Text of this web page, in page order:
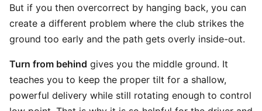
But if you then overcorrect by hanging back, you can
create a different problem where the club strikes the
ground too early and the path gets overly inside-out.
Turn from behind gives you the middle ground. It
teaches you to keep the proper tilt for a shallow,
powerful delivery while still rotating enough to control